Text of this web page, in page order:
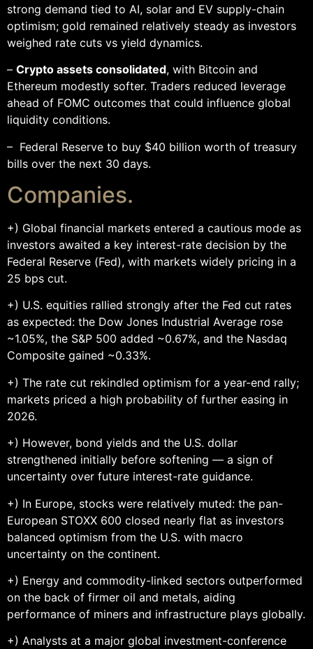
strong demand tied to AI, solar and EV supply-chain
optimism; gold remained relatively steady as investors
weighed rate cuts vs yield dynamics.
– Crypto assets consolidated, with Bitcoin and
Ethereum modestly softer. Traders reduced leverage
ahead of FOMC outcomes that could influence global
liquidity conditions.
– Federal Reserve to buy $40 billion worth of treasury
bills over the next 30 days.
Companies.
+) Global financial markets entered a cautious mode as
investors awaited a key interest-rate decision by the
Federal Reserve (Fed), with markets widely pricing in a
25 bps cut.
+) U.S. equities rallied strongly after the Fed cut rates
as expected: the Dow Jones Industrial Average rose
~1.05%, the S&P 500 added ~0.67%, and the Nasdaq
Composite gained ~0.33%.
+) The rate cut rekindled optimism for a year-end rally;
markets priced a high probability of further easing in
2026.
+) However, bond yields and the U.S. dollar
strengthened initially before softening — a sign of
uncertainty over future interest-rate guidance.
+) In Europe, stocks were relatively muted: the pan-
European STOXX 600 closed nearly flat as investors
balanced optimism from the U.S. with macro
uncertainty on the continent.
+) Energy and commodity-linked sectors outperformed
on the back of firmer oil and metals, aiding
performance of miners and infrastructure plays globally.
+) Analysts at a major global investment-conference